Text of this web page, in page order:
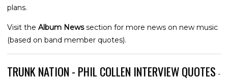
plans.
Visit the Album Newssection for more news on new music
(based on band member quotes).
TRUNK NATION - PHIL COLLEN INTERVIEW QUOTES -